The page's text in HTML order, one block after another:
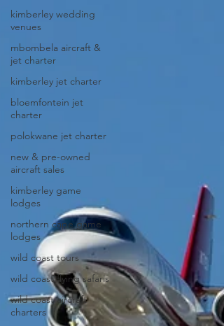
kimberley wedding
venues
mbombela aircraft &
jet charter
kimberley jet charter
bloemfontein jet
charter
polokwane jet charter
new & pre-owned
aircraft sales
kimberley game
lodges
northern cape game
lodges
wild coast tours
wild coast flying safaris
wild coast aircraft
charters